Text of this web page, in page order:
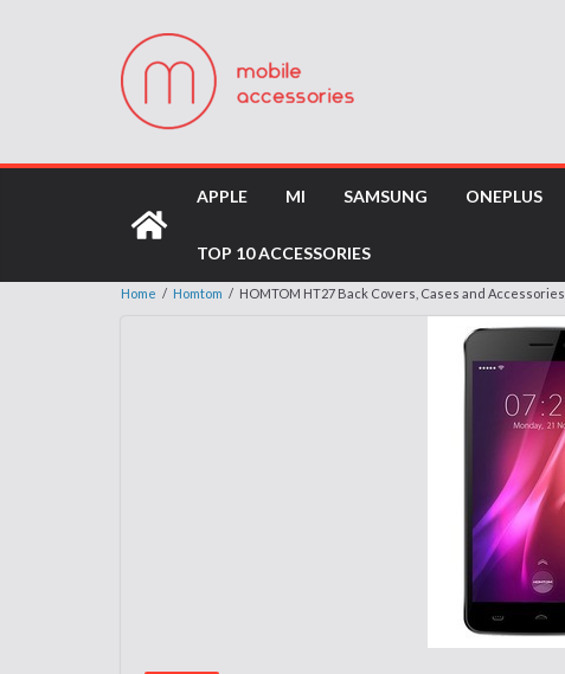
APPLE MI SAMSUNG ONEPLUS
TOP 10 ACCESSORIES
Home / Homtom / HOMTOM HT27 Back Covers, Cases and Accessories